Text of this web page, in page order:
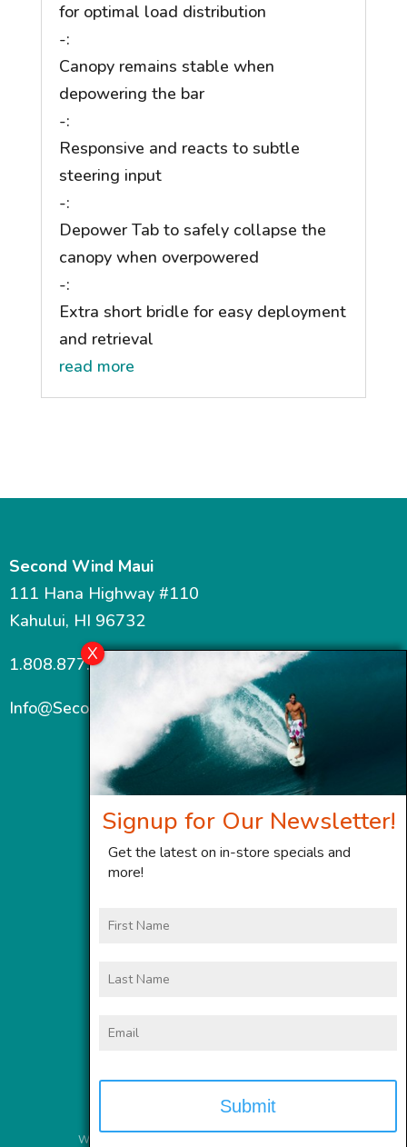
for optimal load distribution
-:
Canopy remains stable when
depowering the bar
-:
Responsive and reacts to subtle
steering input
-:
Depower Tab to safely collapse the
canopy when overpowered
-:
Extra short bridle for easy deployment
and retrieval
read more
Second Wind Maui
111 Hana Highway #110
Kahului, HI 96732
1.808.877.7467
Info@SecondWindMaui.com
Website Services
Signup for Our Newsletter!
Get the latest on in-store specials and
more!
Name
Name